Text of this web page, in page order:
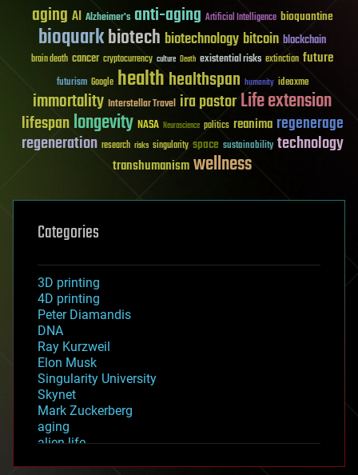
aging AI Alzheimer's anti-aging Artificial Intelligence bioquantine
bioquarkbiotech biotechnology bitcoin blockchain
brain death cancer cryptocurrency culture Death existential risks extinction future
futurism Google healthhealthspan humanity ideaxme
immortality Interstellar Travel ira pastorLife extension
lifespanlongevity NASA Neuroscience politics reanima regenerage
regeneration research risks singularity space sustainability technology
transhumanismwellness
Categories
3D printing
4D printing
Peter Diamandis
DNA
Ray Kurzweil
Elon Musk
Singularity University
Skynet
Mark Zuckerberg
aging
alien life